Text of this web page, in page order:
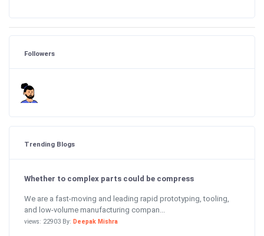
Followers
Trending Blogs
Whether to complex parts could be compress
We are a fast-moving and leading rapid prototyping, tooling,
and low-volume manufacturing compan...
views: 22903 By: Deepak Mishra